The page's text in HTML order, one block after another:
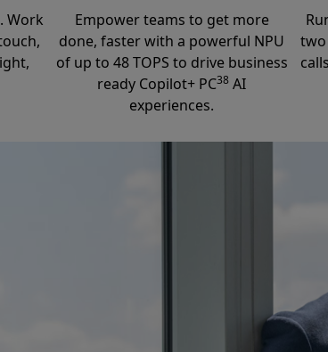
Work
Empower teams to get more
done, faster with a powerful NPU
of up to 48 TOPS to drive business
ready Copilot+ PC38 AI
experiences.
two